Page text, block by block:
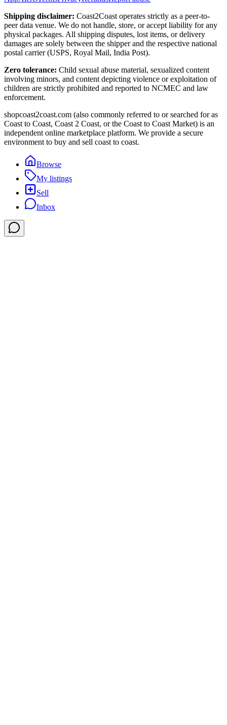
Shipping disclaimer: Coast2Coast operates strictly as a peer-to-
peer data venue. We do not handle, store, or accept liability for any
physical packages. All shipping disputes, lost items, or delivery
damages are solely between the shipper and the respective national
postal carrier (USPS, Royal Mail, India Post).
Zero tolerance: Child sexual abuse material, sexualized content
involving minors, and content depicting violence or exploitation of
children are strictly prohibited and reported to NCMEC and law
enforcement.
shopcoast2coast.com (also commonly referred to or searched for as
Coast to Coast, Coast 2 Coast, or the Coast to Coast Market) is an
independent online marketplace platform. We provide a secure
environment to buy and sell coast to coast.
Browse
My listings
Sell
Inbox